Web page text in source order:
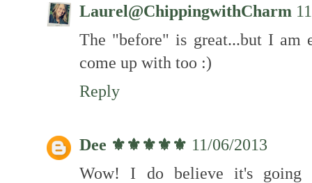
Laurel@ChippingwithCharm
The "before" is great...but I am
come up with too :)
Reply
Dee ⚜️⚜️⚜️⚜️⚜️ 11/06/2013
Wow! I do believe it's going